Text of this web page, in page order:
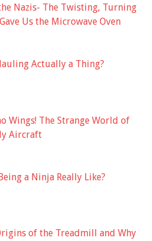
Nazis- The Twisting, Turning
Us the Microwave Oven
Actually a Thing?
Wings! The Strange World of
Aircraft
a Ninja Really Like?
of the Treadmill and Why